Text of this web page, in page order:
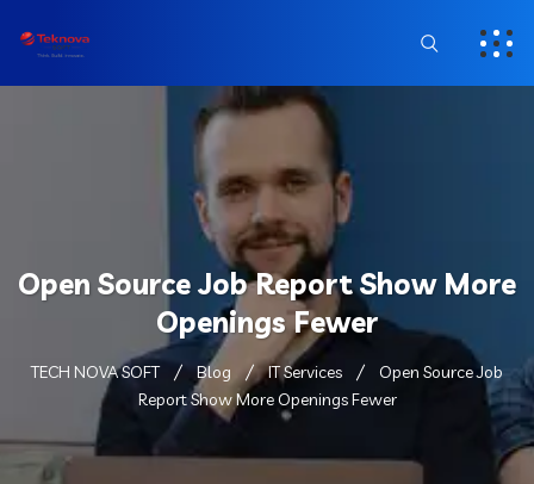
Open Source Job Report Show More
Openings Fewer
TECH NOVA SOFT Blog IT Services
Open Source Job
Report Show More Openings Fewer